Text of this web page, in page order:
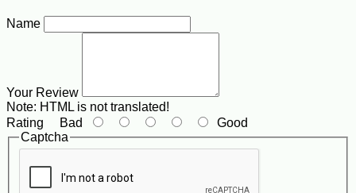
Name
Your Review
Note: HTML is not translated!
Rating Bad
Good
Captcha